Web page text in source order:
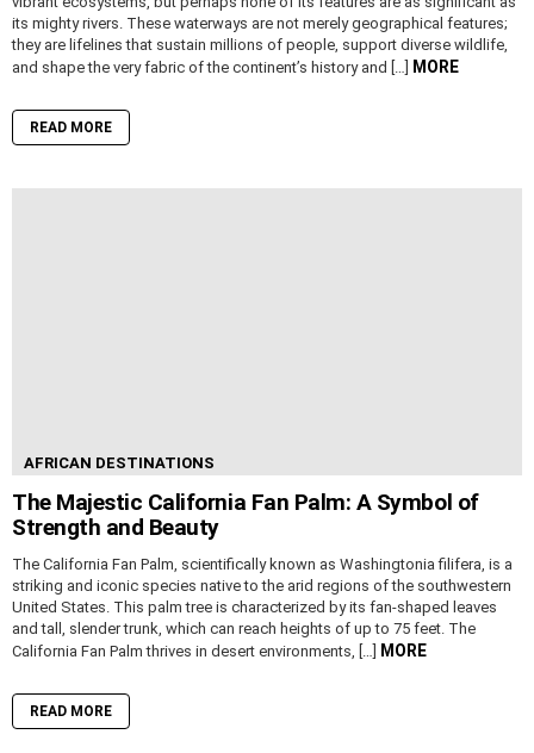
its mighty rivers. These waterways are not merely geographical features;
they are lifelines that sustain millions of people, support diverse wildlife,
and shape the very fabric of the continent’s history and […]
MORE
READ MORE
AFRICAN DESTINATIONS
The Majestic California Fan Palm: A Symbol of
Strength and Beauty
The California Fan Palm, scientifically known as Washingtonia filifera, is a
striking and iconic species native to the arid regions of the southwestern
United States. This palm tree is characterized by its fan-shaped leaves
and tall, slender trunk, which can reach heights of up to 75 feet. The
California Fan Palm thrives in desert environments, […]
MORE
READ MORE